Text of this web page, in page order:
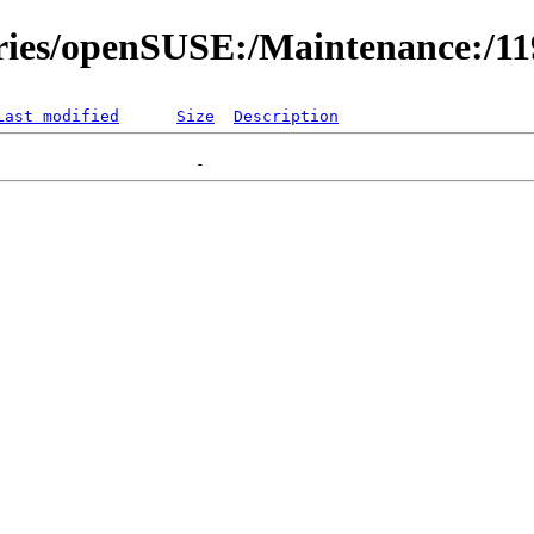
openSUSE:/Maintenance:/
modified Size Description